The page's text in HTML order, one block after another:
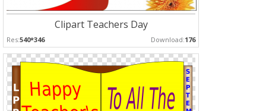
Clipart Teachers Day
Res:540*346 Download:176